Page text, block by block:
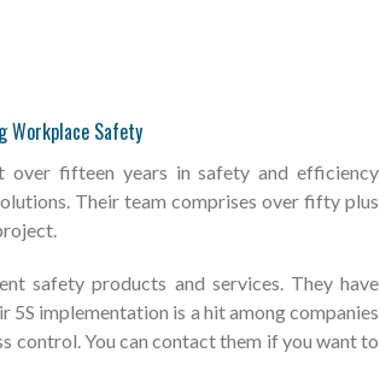
Workplace Safety
over fifteen years in safety and efficiency
Their team comprises over fifty plus
safety products and services. They have
implementation is a hit among companies
control. You can contact them if you want to